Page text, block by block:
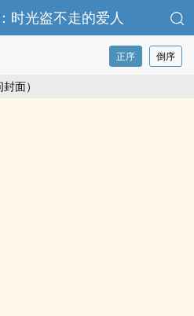
时光盗不走的爱人
正序 倒序
面）